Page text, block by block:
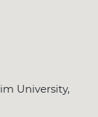
University,